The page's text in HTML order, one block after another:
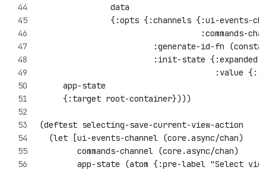
               data
{:opts {:channels {:ui-events-
:commands-
:generate-id-fn
:init-state {:expanded
:value
     app-state
     {:target root-container})))
(deftest selecting-save-current-view-action
  (let [ui-events-channel (core.async/chan)
        commands-channel (core.async/chan)
app-state (atom {:pre-label "Select